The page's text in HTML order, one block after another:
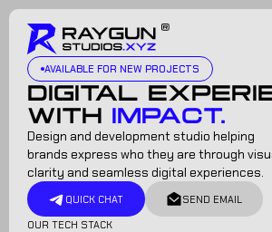
AVAILABLE FOR NEW PROJECTS
DIGITAL
WITH IMPACT.
Design and development studio helping
brands express who they are through
clarity and seamless digital experiences.
QUICK CHAT SEND EMAIL
OUR TECH STACK